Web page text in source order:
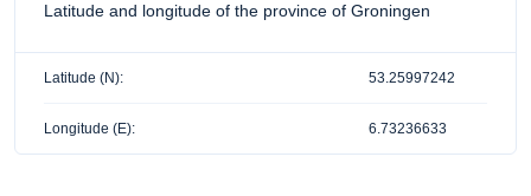
Latitude and longitude of the province of Groningen
Latitude (N): 53.25997242
Longitude (E): 6.73236633